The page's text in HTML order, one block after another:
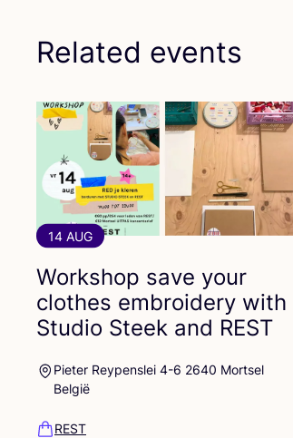
Related events
14 AUG
Workshop save your
clothes embroidery with
Studio Steek and REST
Pieter Reypenslei 4-6 2640 Mortsel
België
REST